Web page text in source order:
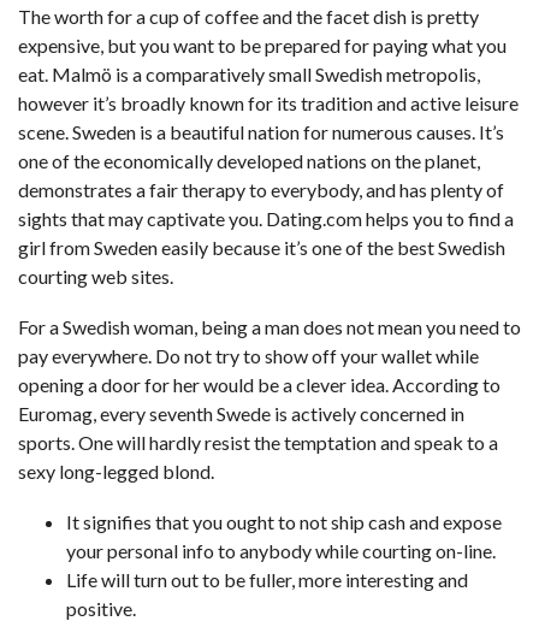
The worth for a cup of coffee and the facet dish is pretty
expensive, but you want to be prepared for paying what you
eat. Malmö is a comparatively small Swedish metropolis,
however it’s broadly known for its tradition and active leisure
scene. Sweden is a beautiful nation for numerous causes. It’s
one of the economically developed nations on the planet,
demonstrates a fair therapy to everybody, and has plenty of
sights that may captivate you. Dating.com helps you to find a
girl from Sweden easily because it’s one of the best Swedish
courting web sites.
For a Swedish woman, being a man does not mean you need to
pay everywhere. Do not try to show off your wallet while
opening a door for her would be a clever idea. According to
Euromag, every seventh Swede is actively concerned in
sports. One will hardly resist the temptation and speak to a
sexy long-legged blond.
It signifies that you ought to not ship cash and expose
your personal info to anybody while courting on-line.
Life will turn out to be fuller, more interesting and
positive.